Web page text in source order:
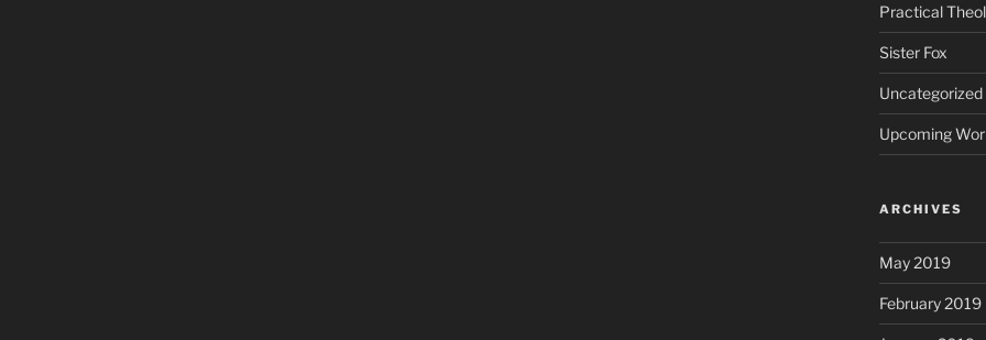
Practical
Sister Fox
Uncategorized
Upcoming
ARCHIVES
May 2019
February 2019